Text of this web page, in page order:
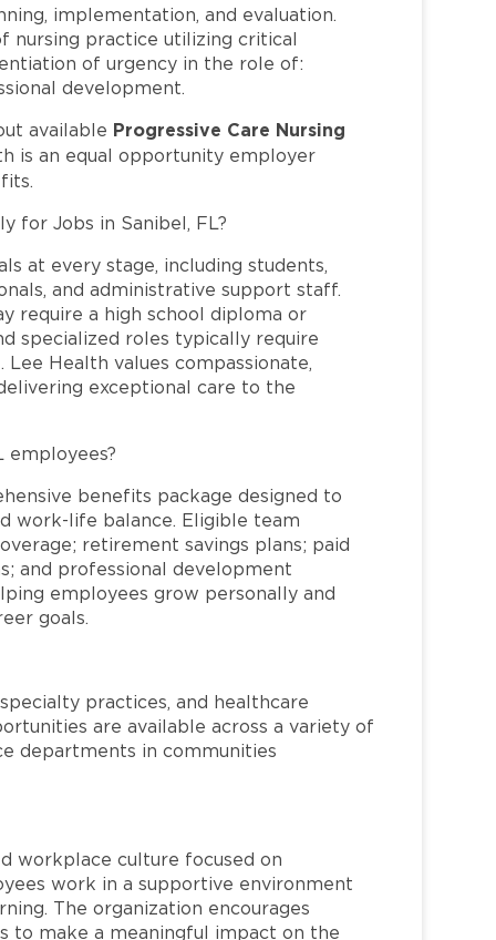
implementation, and evaluation.
nursing practice utilizing critical
of urgency in the role of:
development.
available Progressive Care Nursing
is an equal opportunity employer
for Jobs in Sanibel, FL?
at every stage, including students,
and administrative support staff.
require a high school diploma or
specialized roles typically require
Health values compassionate,
exceptional care to the
employees?
benefits package designed to
work-life balance. Eligible team
retirement savings plans; paid
and professional development
employees grow personally and
goals.
practices, and healthcare
are available across a variety of
departments in communities
workplace culture focused on
work in a supportive environment
The organization encourages
to make a meaningful impact on the